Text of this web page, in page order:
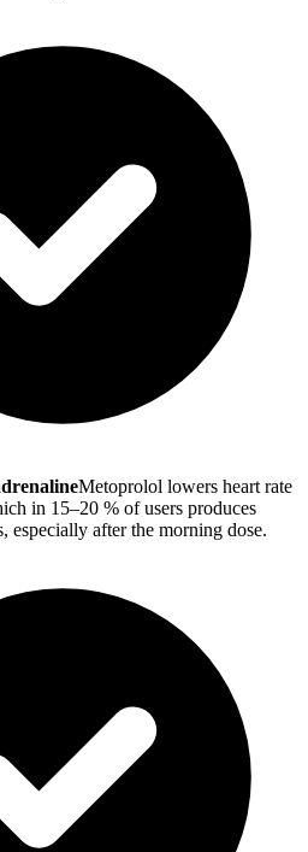
Metoprolol lowers heart rate
in 15–20 % of users produces
especially after the morning dose.